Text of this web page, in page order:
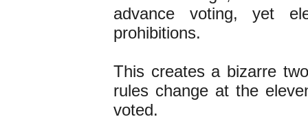
advance voting, yet
prohibitions.
This creates a bizarre
rules change at the
voted.